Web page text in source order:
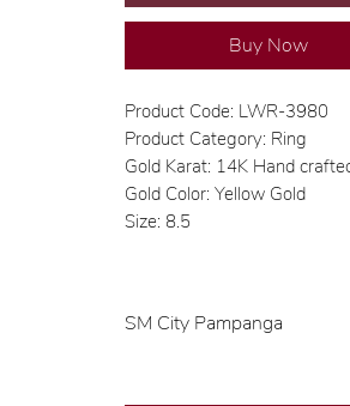
Buy Now
Product Code: LWR-3980
Product Category: Ring
Gold Karat: 14K Hand
Gold Color: Yellow Gold
Size: 8.5
SM City Pampanga